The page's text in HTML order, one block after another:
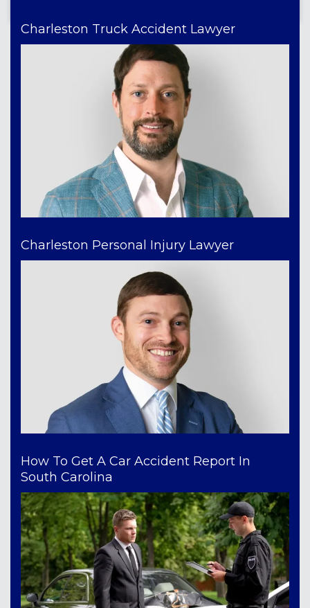
Charleston Truck Accident Lawyer
Charleston Personal Injury Lawyer
How To Get A Car Accident Report In
South Carolina